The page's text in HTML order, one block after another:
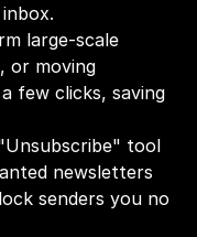
large-scale
or moving
few clicks, saving
tool
newsletters
senders you no